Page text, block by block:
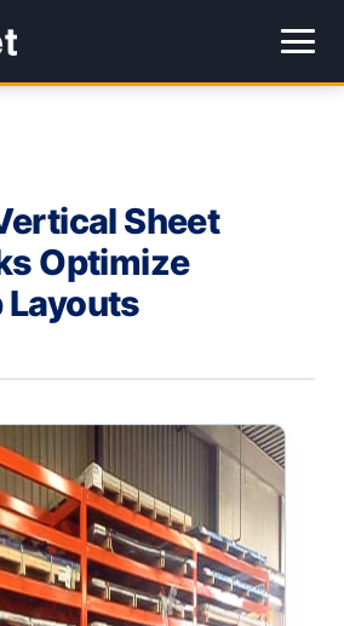
Sheet
Optimize